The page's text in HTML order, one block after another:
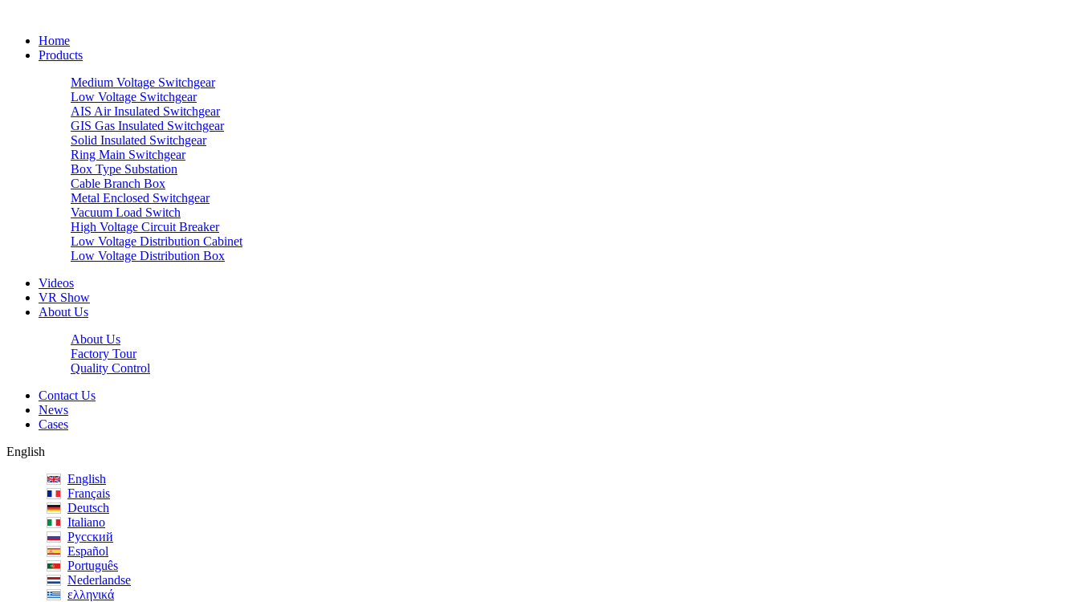
Home
Products
Medium Voltage Switchgear
Low Voltage Switchgear
AIS Air Insulated Switchgear
GIS Gas Insulated Switchgear
Solid Insulated Switchgear
Ring Main Switchgear
Box Type Substation
Cable Branch Box
Metal Enclosed Switchgear
Vacuum Load Switch
High Voltage Circuit Breaker
Low Voltage Distribution Cabinet
Low Voltage Distribution Box
Videos
VR Show
About Us
About Us
Factory Tour
Quality Control
Contact Us
News
Cases
English
English
Français
Deutsch
Italiano
Русский
Español
Português
Nederlandse
ελληνικά